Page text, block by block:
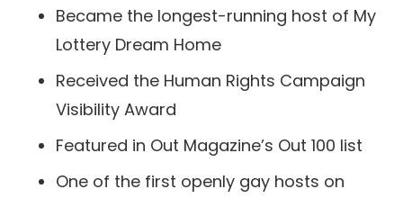
Became the longest-running host of My
Lottery Dream Home
Received the Human Rights Campaign
Visibility Award
Featured in Out Magazine’s Out 100 list
One of the first openly gay hosts on